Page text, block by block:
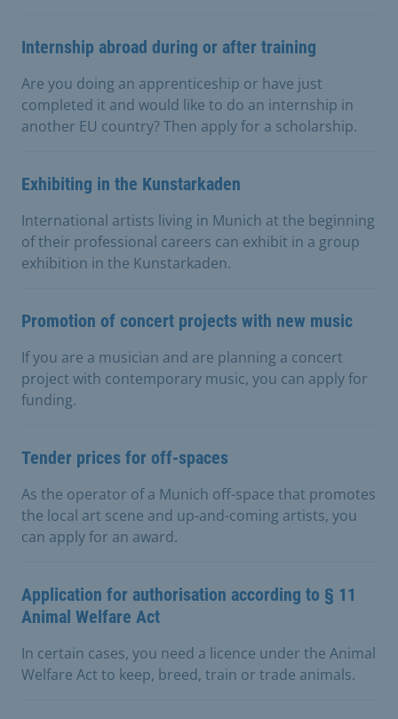
Internship abroad during or after training
Are you doing an apprenticeship or have just
completed it and would like to do an internship in
another EU country? Then apply for a scholarship.
Exhibiting in the Kunstarkaden
International artists living in Munich at the beginning
of their professional careers can exhibit in a group
exhibition in the Kunstarkaden.
Promotion of concert projects with new music
If you are a musician and are planning a concert
project with contemporary music, you can apply for
funding.
Tender prices for off-spaces
As the operator of a Munich off-space that promotes
the local art scene and up-and-coming artists, you
can apply for an award.
Application for authorisation according to § 11
Animal Welfare Act
In certain cases, you need a licence under the Animal
Welfare Act to keep, breed, train or trade animals.